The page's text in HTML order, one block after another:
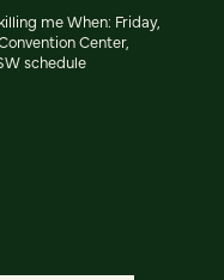
me When: Friday,
Center,
schedule